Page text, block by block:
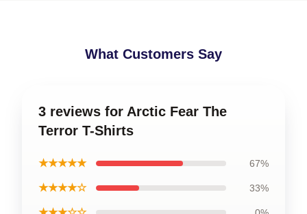
What Customers Say
3 reviews for Arctic Fear The
Terror T-Shirts
★★★★★ 67%
★★★★☆ 33%